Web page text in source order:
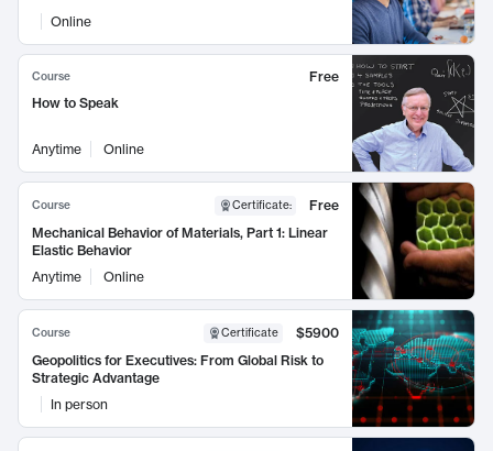
Online
Course
Free
How to Speak
Anytime Online
Course Certificate:
Free
Mechanical Behavior of Materials, Part 1: Linear
Elastic Behavior
Anytime
Online
Course Certificate
$5900
Geopolitics for Executives: From Global Risk to
Strategic Advantage
In person